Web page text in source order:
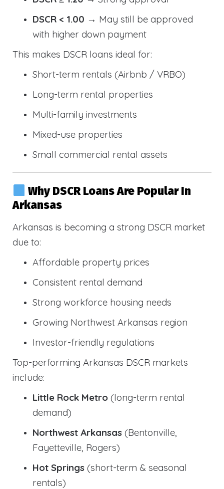
DSCR < 1.00 → May still be approved
with higher down payment
This makes DSCR loans ideal for:
Short-term rentals (Airbnb / VRBO)
Long-term rental properties
Multi-family investments
Mixed-use properties
Small commercial rental assets
Why DSCR Loans Are Popular In
Arkansas
Arkansas is becoming a strong DSCR market
due to:
Affordable property prices
Consistent rental demand
Strong workforce housing needs
Growing Northwest Arkansas region
Investor-friendly regulations
Top-performing Arkansas DSCR markets
include:
Little Rock Metro (long-term rental
demand)
Northwest Arkansas (Bentonville,
Fayetteville, Rogers)
Hot Springs (short-term & seasonal
rentals)